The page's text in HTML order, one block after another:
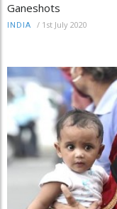
Ganeshots
INDIA / 1st July 2020